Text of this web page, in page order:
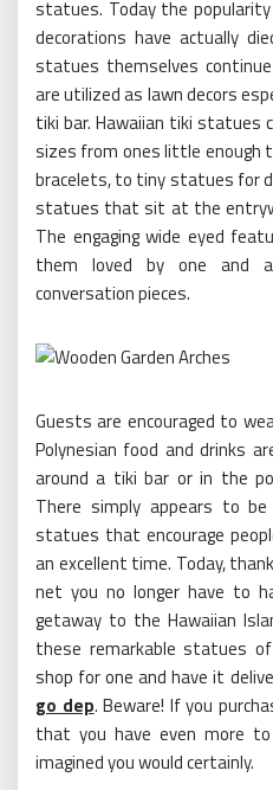
statues. Today the
decorations have actually
statues themselves
are utilized as lawn decors
tiki bar. Hawaiian tiki statues
sizes from ones little enough
bracelets, to tiny statues for
statues that sit at the
The engaging wide eyed
them loved by one and
conversation pieces.
Guests are encouraged to
Polynesian food and drinks
around a tiki bar or in the
There simply appears to
statues that encourage
an excellent time. Today,
net you no longer have to
getaway to the Hawaiian
these remarkable statues
shop for one and have it
go dep. Beware! If you
that you have even more
imagined you would certainly.